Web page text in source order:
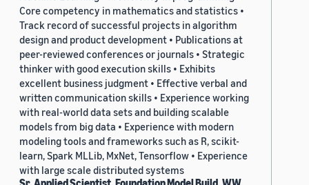
Core competency in mathematics and statistics •
Track record of successful projects in algorithm
design and product development • Publications at
peer-reviewed conferences or journals • Strategic
thinker with good execution skills • Exhibits
excellent business judgment • Effective verbal and
written communication skills • Experience working
with real-world data sets and building scalable
models from big data • Experience with modern
modeling tools and frameworks such as R, scikit-
learn, Spark MLLib, MxNet, Tensorflow • Experience
with large scale distributed systems